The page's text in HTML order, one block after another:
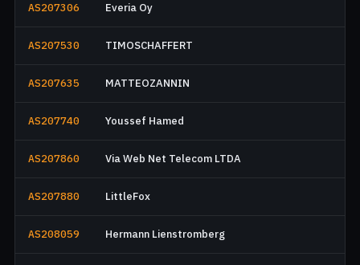
AS207306 Everia Oy
AS207530 TIMOSCHAFFERT
AS207635 MATTEOZANNIN
AS207740 Youssef Hamed
AS207860 Via Web Net Telecom LTDA
AS207880 LittleFox
AS208059 Hermann Lienstromberg